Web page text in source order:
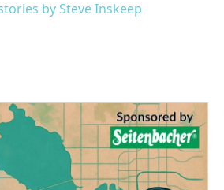
by Steve Inskeep